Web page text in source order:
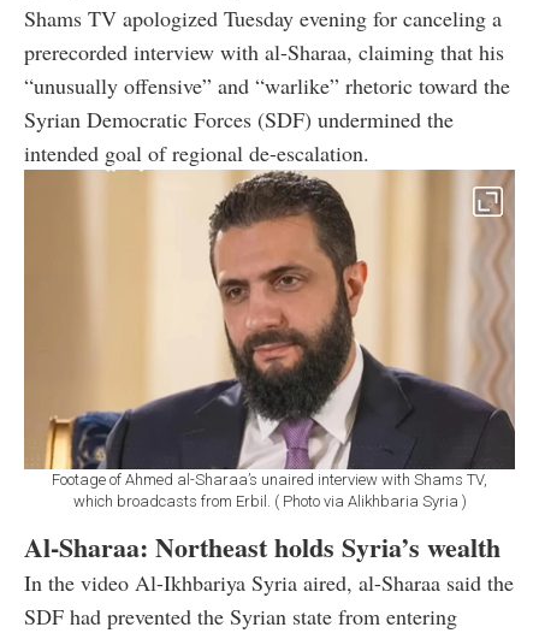
Shams TV apologized Tuesday evening for canceling a
prerecorded interview with al-Sharaa, claiming that his
“unusually offensive” and “warlike” rhetoric toward the
Syrian Democratic Forces (SDF) undermined the
intended goal of regional de-escalation.
Footage of Ahmed al-Sharaa’s unaired interview with Shams TV,
which broadcasts from Erbil. ( Photo via Alikhbaria Syria )
Al-Sharaa: Northeast holds Syria’s wealth
In the video Al-Ikhbariya Syria aired, al-Sharaa said the
SDF had prevented the Syrian state from entering